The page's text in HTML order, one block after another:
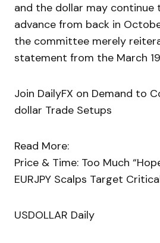
and the dollar may continue
advance from back in
the committee merely
statement from the March
Join DailyFX on Demand to
dollar Trade Setups
Read More:
Price & Time: Too Much
EURJPY Scalps Target
USDOLLAR Daily